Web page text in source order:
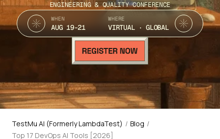
ENGINEERING & QUALITY CONFERENCE
WHEN
AUG 19-21
WHERE
VIRTUAL · GLOBAL
TestMu AI (Formerly LambdaTest) / Blog /
Top 17 DevOps AI Tools [2026]